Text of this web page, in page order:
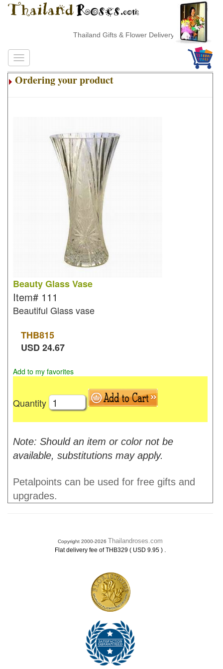
Thailand Gifts & Flower Delivery
Ordering your product
Beauty Glass Vase
Item# 111
Beautiful Glass vase
THB815
USD24.67
Add to my favorites
Quantity
Note: Should an item or color not be
available, substitutions may apply.
Petalpoints can be used for free gifts and
upgrades.
Copyright 2000-2026 Thailandroses.com
Flat delivery fee of THB329 ( USD 9.95 ) .